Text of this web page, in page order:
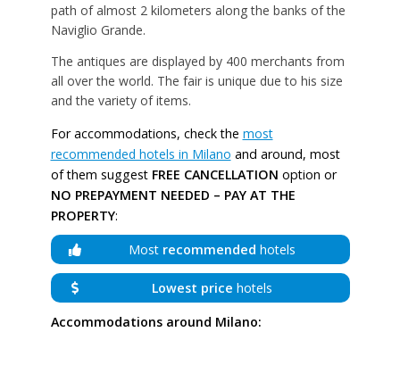
path of almost 2 kilometers along the banks of the
Naviglio Grande.
The antiques are displayed by 400 merchants from
all over the world. The fair is unique due to his size
and the variety of items.
For accommodations, check the most
recommended hotels in Milano and around, most
of them suggest FREE CANCELLATION option or
NO PREPAYMENT NEEDED – PAY AT THE
PROPERTY:
Most recommended hotels
Lowest price hotels
Accommodations around Milano: